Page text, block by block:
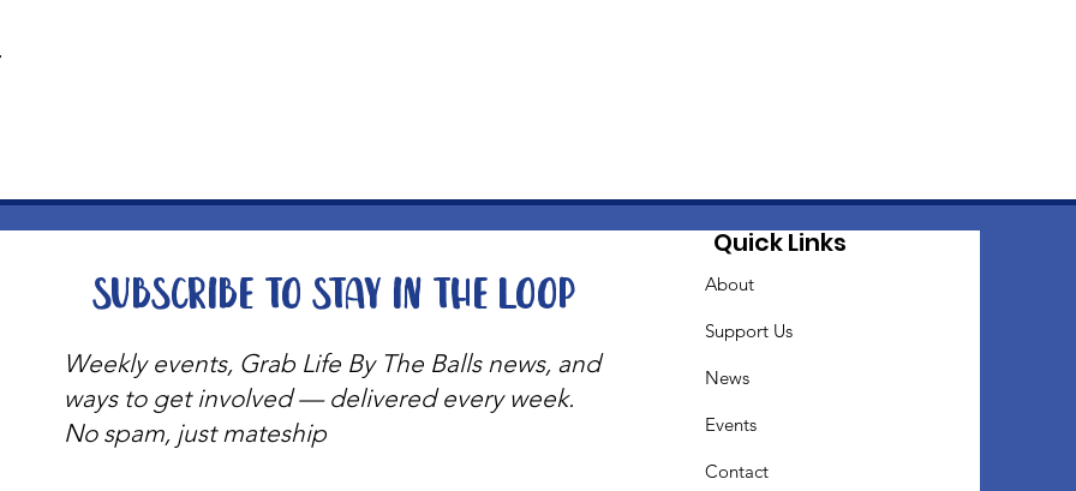
Weekly events, Grab Life By The Balls news, and
ways to get involved — delivered every week.
No spam, just mateship
Subscribe to stay in the loop
Quick Links
About
Support Us
News
Events
Contact